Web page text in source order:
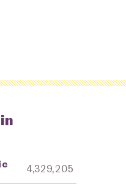
Amount in Dollars
4,329,205